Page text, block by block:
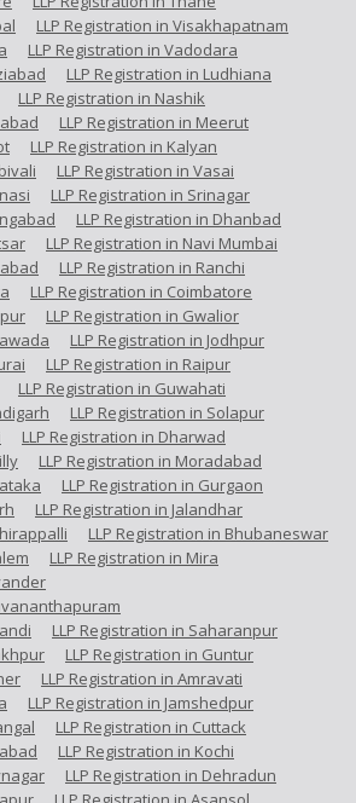
LLP Registration in Visakhapatnam
LLP Registration in Vadodara
LLP Registration in Ludhiana
LLP Registration in Nashik
LLP Registration in Meerut
LLP Registration in Kalyan
LLP Registration in Vasai
LLP Registration in Srinagar
LLP Registration in Dhanbad
LLP Registration in Navi Mumbai
LLP Registration in Ranchi
LLP Registration in Coimbatore
LLP Registration in Gwalior
LLP Registration in Jodhpur
LLP Registration in Raipur
LLP Registration in Guwahati
LLP Registration in Solapur
LLP Registration in Dharwad
LLP Registration in Moradabad
LLP Registration in Gurgaon
LLP Registration in Jalandhar
LLP Registration in Bhubaneswar
LLP Registration in Mira
LLP Registration in Saharanpur
LLP Registration in Guntur
LLP Registration in Amravati
LLP Registration in Jamshedpur
LLP Registration in Cuttack
LLP Registration in Kochi
LLP Registration in Dehradun